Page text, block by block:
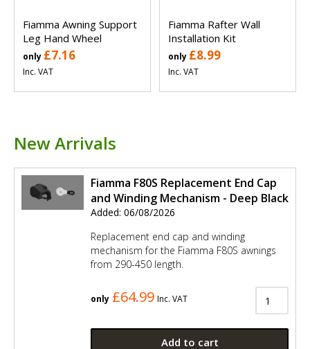
Fiamma Awning Support
Leg Hand Wheel
only £7.16
Inc. VAT
Fiamma Rafter Wall
Installation Kit
only £8.99
Inc. VAT
New Arrivals
Fiamma F80S Replacement End Cap
and Winding Mechanism - Deep Black
Added: 06/08/2026
Replacement end cap and winding
mechanism for the Fiamma F80S awnings
from 290-450 length.
only £64.99 Inc. VAT
Add to cart